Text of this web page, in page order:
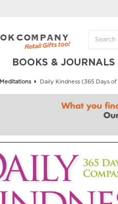
BOOKS & JOURNALS
Meditations Daily Kindness (365 Days of